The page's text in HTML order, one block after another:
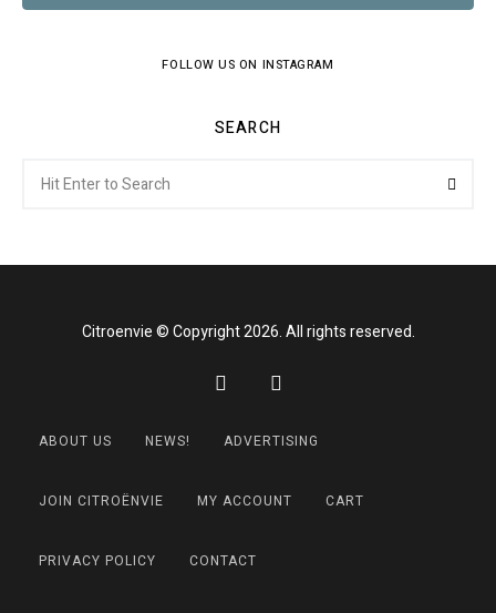
FOLLOW US ON INSTAGRAM
SEARCH
for:
Citroenvie © Copyright 2026. All rights reserved.
ABOUT US NEWS! ADVERTISING
JOIN CITROËNVIE MY ACCOUNT CART
PRIVACY POLICY CONTACT